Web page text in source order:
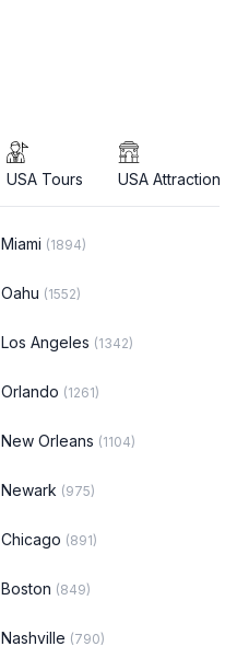
USA Tours USA Attractions
Miami (1894)
Oahu (1552)
Los Angeles (1342)
Orlando (1261)
New Orleans (1104)
Newark (975)
Chicago (891)
Boston (849)
Nashville (790)